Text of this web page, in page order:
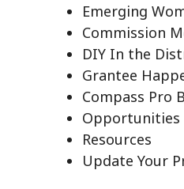
Emerging
Commission
DIY In the
Grantee
Compass Pro
Opportunities
Resources
Update Your